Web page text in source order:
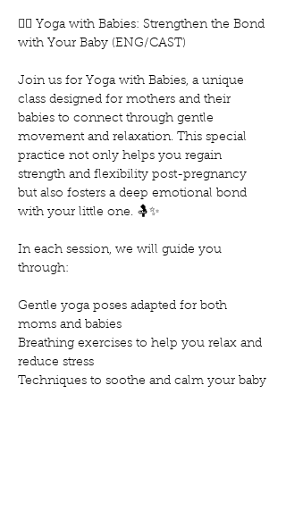
🧘‍♀️ Yoga with Babies: Strengthen the Bond
with Your Baby (ENG/CAST)
Join us for Yoga with Babies, a unique
class designed for mothers and their
babies to connect through gentle
movement and relaxation. This special
practice not only helps you regain
strength and flexibility post-pregnancy
but also fosters a deep emotional bond
with your little one. 🤱✨
In each session, we will guide you
through:
Gentle yoga poses adapted for both
moms and babies
Breathing exercises to help you relax and
reduce stress
Techniques to soothe and calm your baby